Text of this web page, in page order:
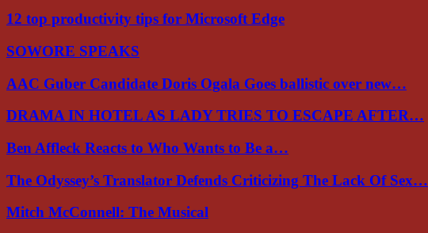
12 top productivity tips for Microsoft Edge
SOWORE SPEAKS
AAC Guber Candidate Doris Ogala Goes ballistic over new…
DRAMA IN HOTEL AS LADY TRIES TO ESCAPE AFTER…
Ben Affleck Reacts to Who Wants to Be a…
The Odyssey’s Translator Defends Criticizing The Lack Of Sex…
Mitch McConnell: The Musical